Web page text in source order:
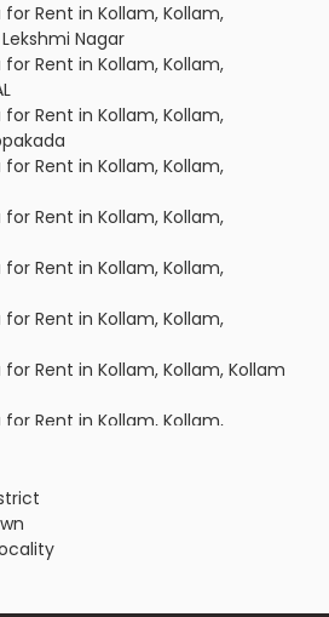
Rent in Kollam, Kollam,
Nagar
Rent in Kollam, Kollam,
Rent in Kollam, Kollam,
Rent in Kollam, Kollam,
Rent in Kollam, Kollam,
Rent in Kollam, Kollam,
Rent in Kollam, Kollam,
Rent in Kollam, Kollam, Kollam
Rent in Kollam, Kollam,
Rent in Kollam, Kollam, Kollam
Rent in Kollam, Kollam,